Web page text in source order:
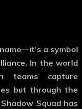
a symbol
In the world
teams capture
but through the
Squad has